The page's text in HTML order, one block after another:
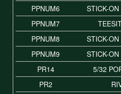
PPNUM6
STICK-
PPNUM7
PPNUM8
STICK-
PPNUM9
STICK-
PR14
5/32
PR2